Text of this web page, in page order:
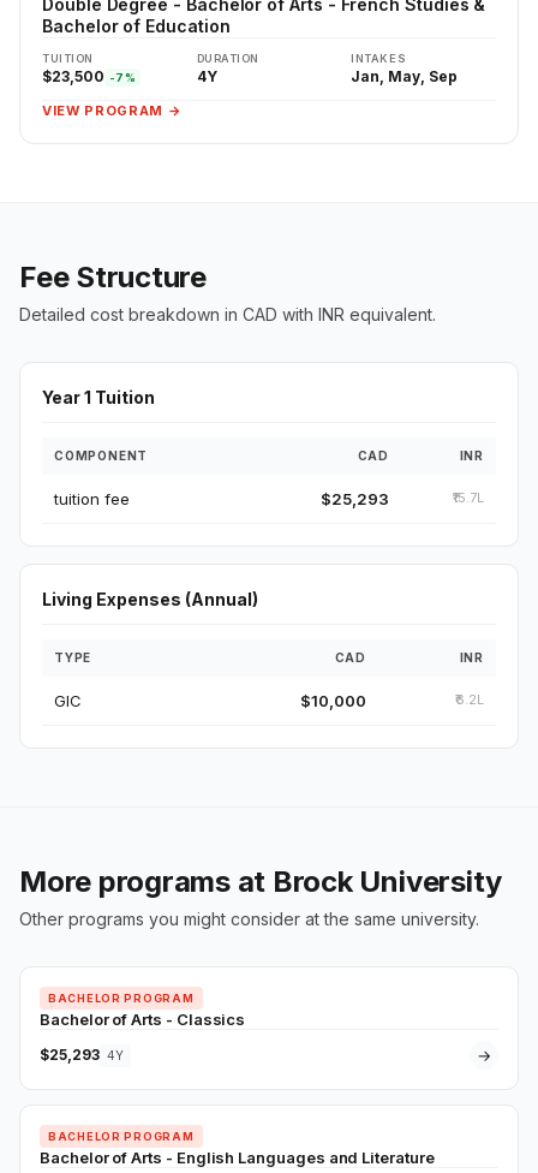
Double Degree - Bachelor of Arts - French Studies &
Bachelor of Education
TUITION
$23,500 -7%
DURATION
4Y
INTAKES
Jan, May, Sep
VIEW PROGRAM →
Fee Structure
Detailed cost breakdown in CAD with INR equivalent.
Year 1 Tuition
COMPONENT CAD INR
tuition fee $25,293 ₹15.7L
Living Expenses (Annual)
TYPE CAD INR
GIC $10,000 ₹6.2L
More programs at Brock University
Other programs you might consider at the same university.
BACHELOR PROGRAM
Bachelor of Arts - Classics
$25,293 4Y →
BACHELOR PROGRAM
Bachelor of Arts - English Languages and Literature